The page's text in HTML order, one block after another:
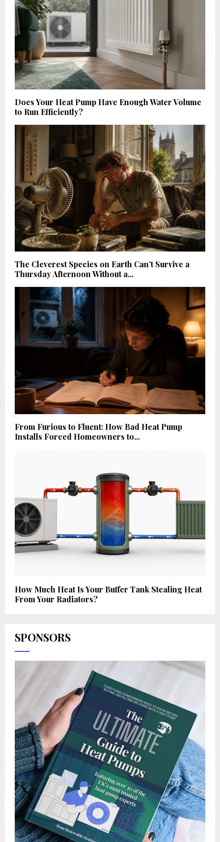
Does Your Heat Pump Have Enough Water Volume
to Run Efficiently?
The Cleverest Species on Earth Can’t Survive a
Thursday Afternoon Without a...
From Furious to Fluent: How Bad Heat Pump
Installs Forced Homeowners to...
How Much Heat Is Your Buffer Tank Stealing Heat
From Your Radiators?
SPONSORS